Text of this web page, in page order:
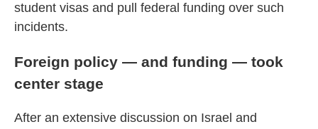
student visas and pull federal funding over such
incidents.
Foreign policy — and funding — took
center stage
After an extensive discussion on Israel and